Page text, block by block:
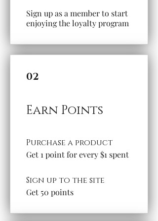
Sign up as a member to start
enjoying the loyalty program
02
Earn Points
Purchase a product
Get 1 point for every $1 spent
Sign up to the site
Get 50 points